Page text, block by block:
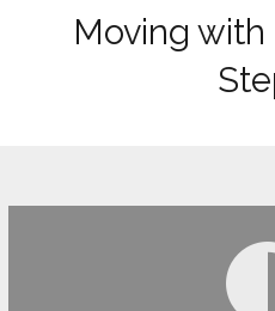
Moving with